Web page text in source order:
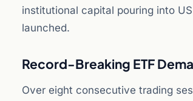
institutional capital pouring into
launched.
Record-Breaking ETF
Over eight consecutive trading